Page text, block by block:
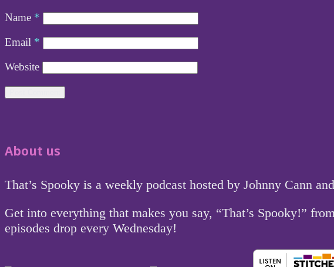
Name *
Email *
Website
About us
That’s Spooky is a weekly podcast hosted by Johnny Cann
Get into everything that makes you say, “That’s Spooky!”
episodes drop every Wednesday!